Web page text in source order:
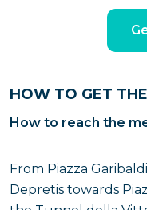
HOW TO GET
How to reach the
From Piazza
Depretis towards